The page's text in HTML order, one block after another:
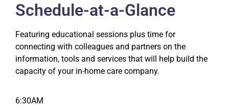
Schedule-at-a-Glance
Featuring educational sessions plus time for
connecting with colleagues and partners on the
information, tools and services that will help build the
capacity of your in-home care company.
6:30AM